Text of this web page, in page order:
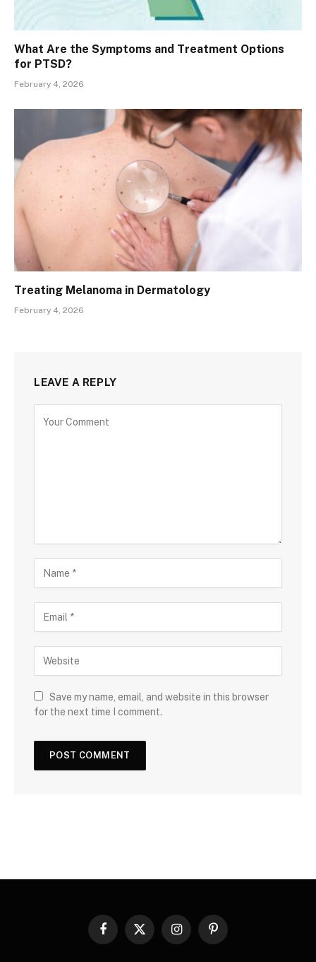
What Are the Symptoms and Treatment Options
for PTSD?
February 4, 2026
Treating Melanoma in Dermatology
February 4, 2026
LEAVE A REPLY
Save my name, email, and website in this browser
for the next time I comment.
Facebook
X
InstagramPinterest